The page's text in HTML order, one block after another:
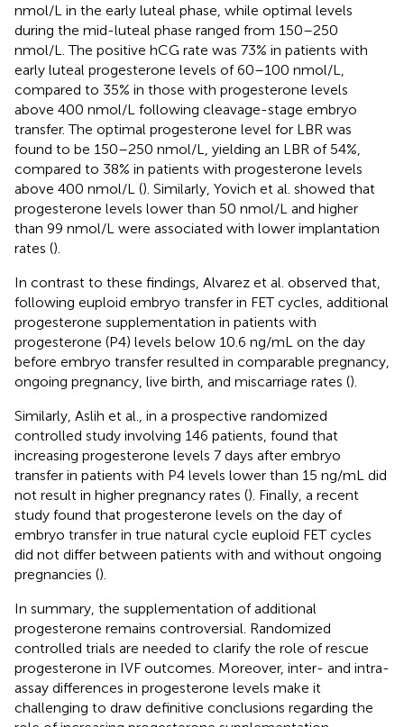
nmol/L in the early luteal phase, while optimal levels
during the mid-luteal phase ranged from 150–250
nmol/L. The positive hCG rate was 73% in patients with
early luteal progesterone levels of 60–100 nmol/L,
compared to 35% in those with progesterone levels
above 400 nmol/L following cleavage-stage embryo
transfer. The optimal progesterone level for LBR was
found to be 150–250 nmol/L, yielding an LBR of 54%,
compared to 38% in patients with progesterone levels
above 400 nmol/L (). Similarly, Yovich et al. showed that
progesterone levels lower than 50 nmol/L and higher
than 99 nmol/L were associated with lower implantation
rates ().
In contrast to these findings, Alvarez et al. observed that,
following euploid embryo transfer in FET cycles, additional
progesterone supplementation in patients with
progesterone (P4) levels below 10.6 ng/mL on the day
before embryo transfer resulted in comparable pregnancy,
ongoing pregnancy, live birth, and miscarriage rates ().
Similarly, Aslih et al., in a prospective randomized
controlled study involving 146 patients, found that
increasing progesterone levels 7 days after embryo
transfer in patients with P4 levels lower than 15 ng/mL did
not result in higher pregnancy rates (). Finally, a recent
study found that progesterone levels on the day of
embryo transfer in true natural cycle euploid FET cycles
did not differ between patients with and without ongoing
pregnancies ().
In summary, the supplementation of additional
progesterone remains controversial. Randomized
controlled trials are needed to clarify the role of rescue
progesterone in IVF outcomes. Moreover, inter- and intra-
assay differences in progesterone levels make it
challenging to draw definitive conclusions regarding the